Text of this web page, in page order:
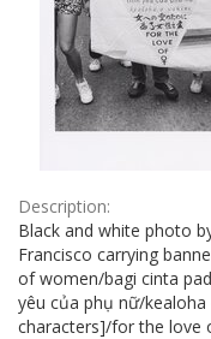
Description:
Black and white photo
Francisco carrying
of women/bagi cinta
yêu của phụ nữ/kealoha
characters]/for the love